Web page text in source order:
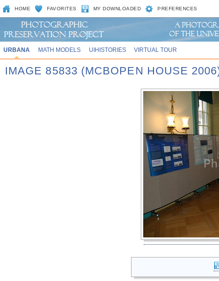
HOME FAVORITES MY DOWNLOADED PREFERENCES
URBANA MATH MODELS UIHISTORIES VIRTUAL TOUR
IMAGE 85833 (MCBOPEN HOUSE